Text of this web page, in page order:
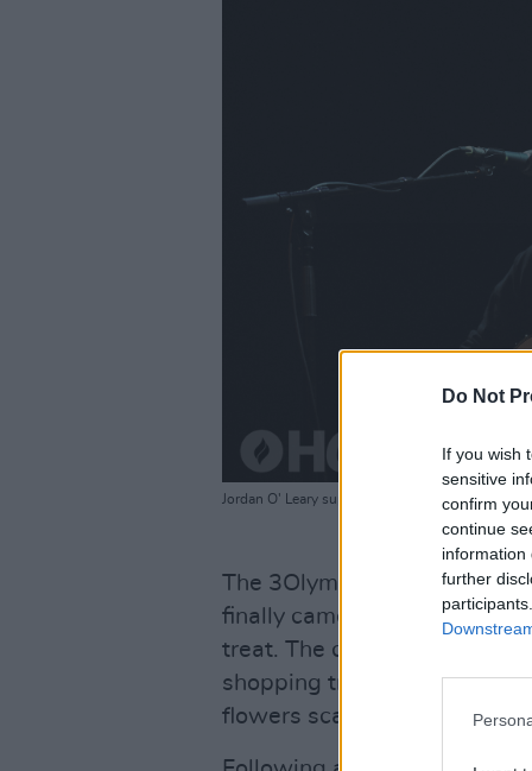
Do Not
If you wish
sensitive
confirm
continue
information
further
Jordan O' Leary supporting For Those I Love at
The 3Olympia's red curtain
finally came up, it was clear
treat. The curtain rose to
shopping trolley, a
flowers scattered on the